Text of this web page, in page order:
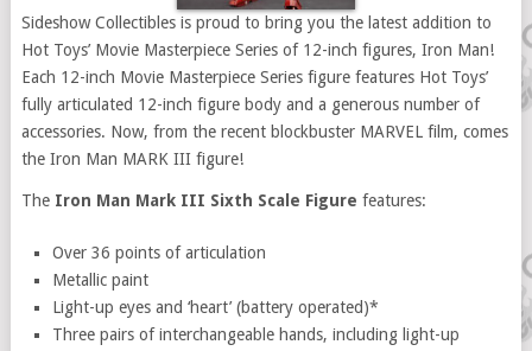
Sideshow Collectibles is proud to bring you the latest addition to
Hot Toys’ Movie Masterpiece Series of 12-inch figures, Iron Man!
Each 12-inch Movie Masterpiece Series figure features Hot Toys’
fully articulated 12-inch figure body and a generous number of
accessories. Now, from the recent blockbuster MARVEL film, comes
the Iron Man MARK III figure!
The Iron Man Mark III Sixth Scale Figure features:
Over 36 points of articulation
Metallic paint
Light-up eyes and ‘heart’ (battery operated)*
Three pairs of interchangeable hands, including light-up